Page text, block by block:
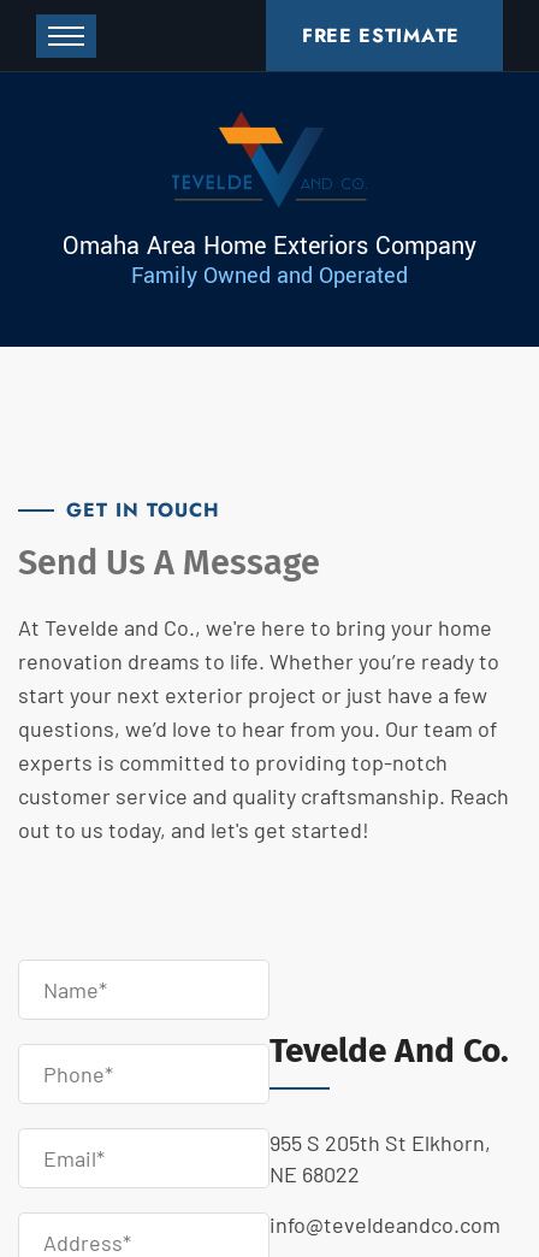
FREE ESTIMATE
Omaha Area Home Exteriors Company
Family Owned and Operated
GET IN TOUCH
Send Us A Message
At Tevelde and Co., we're here to bring your home
renovation dreams to life. Whether you’re ready to
start your next exterior project or just have a few
questions, we’d love to hear from you. Our team of
experts is committed to providing top-notch
customer service and quality craftsmanship. Reach
out to us today, and let's get started!
Tevelde And Co.
955 S 205th St Elkhorn,
NE 68022
info@teveldeandco.com